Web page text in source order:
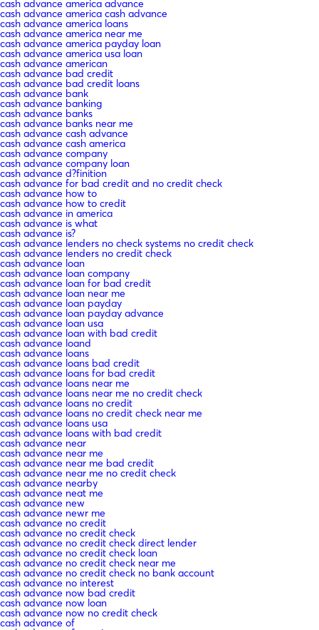
cash advance america advance
cash advance america cash advance
cash advance america loans
cash advance america near me
cash advance america payday loan
cash advance america usa loan
cash advance american
cash advance bad credit
cash advance bad credit loans
cash advance bank
cash advance banking
cash advance banks
cash advance banks near me
cash advance cash advance
cash advance cash america
cash advance company
cash advance company loan
cash advance d?finition
cash advance for bad credit and no credit check
cash advance how to
cash advance how to credit
cash advance in america
cash advance is what
cash advance is?
cash advance lenders no check systems no credit check
cash advance lenders no credit check
cash advance loan
cash advance loan company
cash advance loan for bad credit
cash advance loan near me
cash advance loan payday
cash advance loan payday advance
cash advance loan usa
cash advance loan with bad credit
cash advance loand
cash advance loans
cash advance loans bad credit
cash advance loans for bad credit
cash advance loans near me
cash advance loans near me no credit check
cash advance loans no credit
cash advance loans no credit check near me
cash advance loans usa
cash advance loans with bad credit
cash advance near
cash advance near me
cash advance near me bad credit
cash advance near me no credit check
cash advance nearby
cash advance neat me
cash advance new
cash advance newr me
cash advance no credit
cash advance no credit check
cash advance no credit check direct lender
cash advance no credit check loan
cash advance no credit check near me
cash advance no credit check no bank account
cash advance no interest
cash advance now bad credit
cash advance now loan
cash advance now no credit check
cash advance of